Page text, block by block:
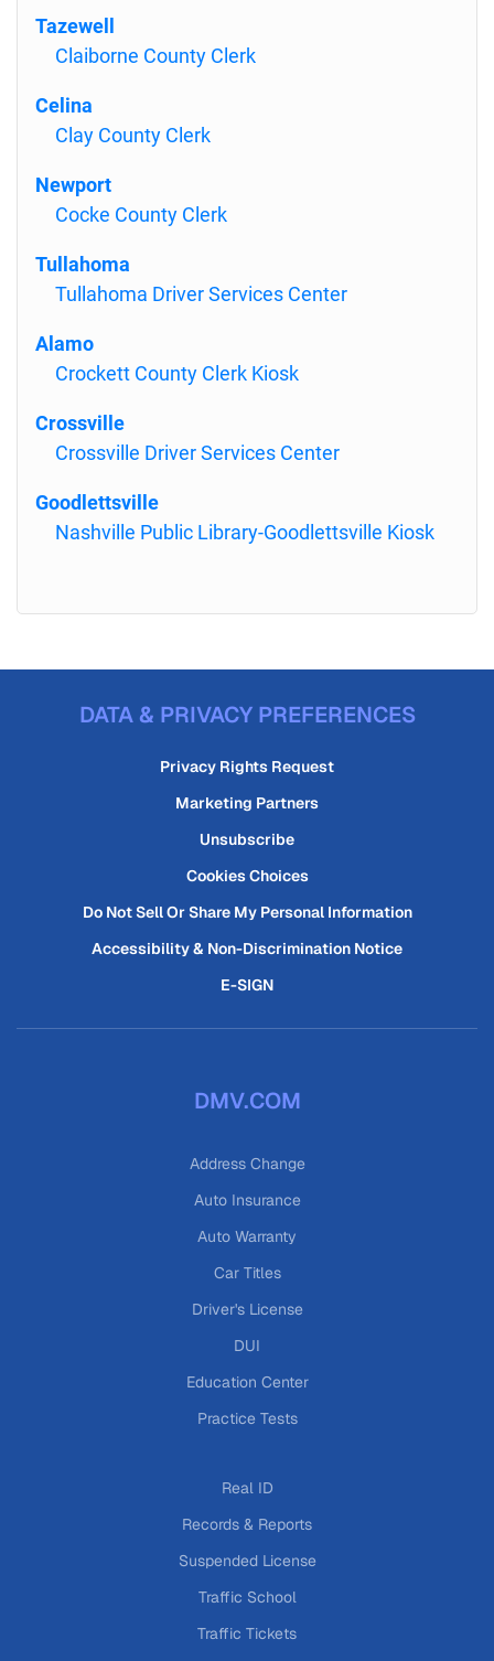
Tazewell
Claiborne County Clerk
Celina
Clay County Clerk
Newport
Cocke County Clerk
Tullahoma
Tullahoma Driver Services Center
Alamo
Crockett County Clerk Kiosk
Crossville
Crossville Driver Services Center
Goodlettsville
Nashville Public Library-Goodlettsville Kiosk
DATA & PRIVACY PREFERENCES
Privacy Rights Request
Marketing Partners
Unsubscribe
Cookies Choices
Do Not Sell Or Share My Personal Information
Accessibility & Non-Discrimination Notice
E-SIGN
DMV.COM
Address Change
Auto Insurance
Auto Warranty
Car Titles
Driver's License
DUI
Education Center
Practice Tests
Real ID
Records & Reports
Suspended License
Traffic School
Traffic Tickets